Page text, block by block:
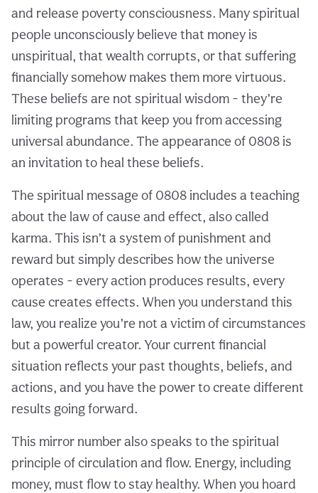
and release poverty consciousness. Many spiritual
people unconsciously believe that money is
unspiritual, that wealth corrupts, or that suffering
financially somehow makes them more virtuous.
These beliefs are not spiritual wisdom - they’re
limiting programs that keep you from accessing
universal abundance. The appearance of 0808 is
an invitation to heal these beliefs.
The spiritual message of 0808 includes a teaching
about the law of cause and effect, also called
karma. This isn’t a system of punishment and
reward but simply describes how the universe
operates - every action produces results, every
cause creates effects. When you understand this
law, you realize you’re not a victim of circumstances
but a powerful creator. Your current financial
situation reflects your past thoughts, beliefs, and
actions, and you have the power to create different
results going forward.
This mirror number also speaks to the spiritual
principle of circulation and flow. Energy, including
money, must flow to stay healthy. When you hoard